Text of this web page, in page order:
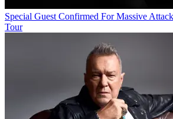
Special Guest Confirmed For Massive
Tour